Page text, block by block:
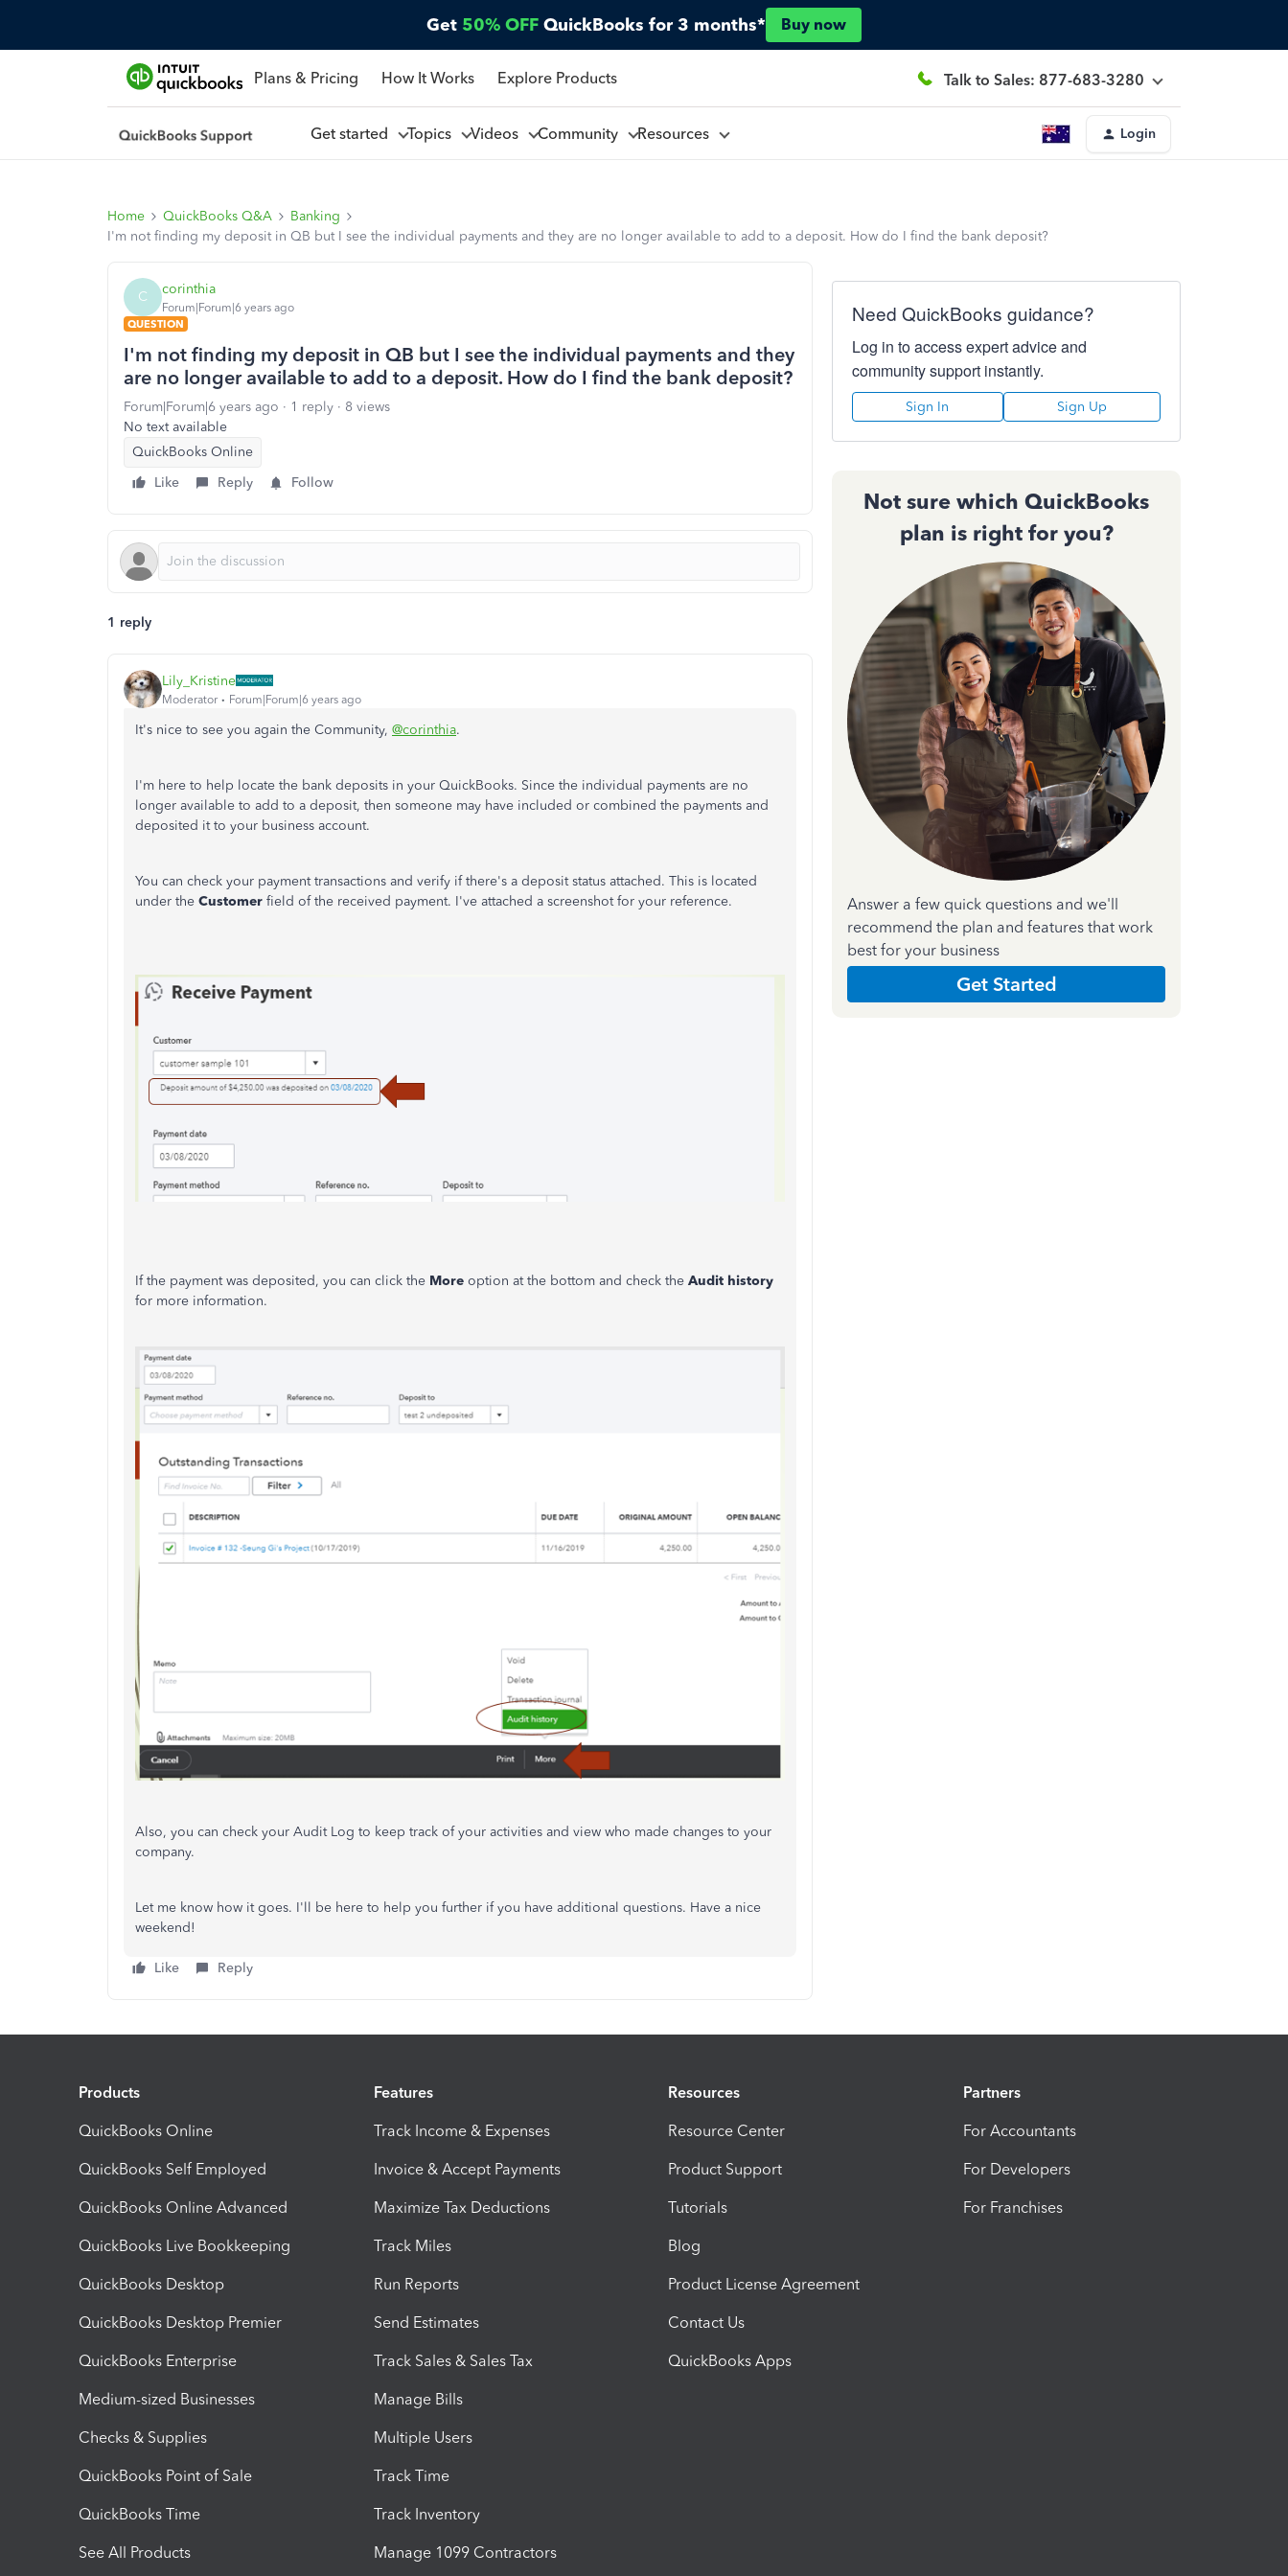
Get 50% OFF QuickBooks for 3 months* Buy now
Plans & Pricing How It Works Explore Products Talk to Sales: 877-683-3280
Get started Topics Videos Community Resources Login
Home QuickBooks Q&A
Banking
I'm not finding my deposit in QB but I see the individual payments and they are no longer available to add to a deposit. How do I find the bank deposit?
C corinthia
Forum|Forum|6 years ago
QUESTION
I'm not finding my deposit in QB but I see the individual payments and they
are no longer available to add to a deposit. How do I find the bank deposit?
Forum|Forum|6 years ago 1 reply
8 views
No text available
QuickBooks Online
Like
Reply Follow
1 reply
Lily_Kristine
Moderator Forum|Forum|6 years ago
It's nice to see you again the Community, @corinthia.
I'm here to help locate the bank deposits in your QuickBooks. Since the individual payments are no
longer available to add to a deposit, then someone may have included or combined the payments and
deposited it to your business account.
You can check your payment transactions and verify if there's a deposit status attached. This is located
under the Customer field of the received payment. I've attached a screenshot for your reference.
If the payment was deposited, you can click the More option at the bottom and check the Audit history
for more information.
Also, you can check your Audit Log to keep track of your activities and view who made changes to your
company.
Let me know how it goes. I'll be here to help you further if you have additional questions. Have a nice
weekend!
Like Reply
Need QuickBooks guidance?
Log in to access expert advice and
community support instantly.
Sign In Sign Up
Not sure which QuickBooks
plan is right for you?
Answer a few quick questions and we'll
recommend the plan and features that work
best for your business
Get Started
Products
QuickBooks Online
QuickBooks Self Employed
QuickBooks Online Advanced
QuickBooks Live Bookkeeping
QuickBooks Desktop
QuickBooks Desktop Premier
QuickBooks Enterprise
Medium-sized Businesses
Checks & Supplies
QuickBooks Point of Sale
QuickBooks Time
See All Products
Features
Track Income & Expenses
Invoice & Accept Payments
Maximize Tax Deductions
Track Miles
Run Reports
Send Estimates
Track Sales & Sales Tax
Manage Bills
Multiple Users
Track Time
Track Inventory
Manage 1099 Contractors
Resources
Resource Center
Product Support
Tutorials
Blog
Product License Agreement
Contact Us
QuickBooks Apps
Partners
For Accountants
For Developers
For Franchises